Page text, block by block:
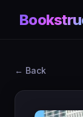
← Back